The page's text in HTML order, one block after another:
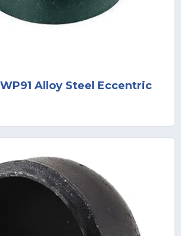
Alloy Steel Eccentric